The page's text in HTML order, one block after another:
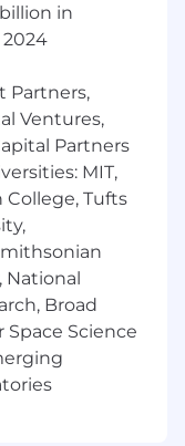
Serve as
for the HR
and
drive
with Finance
as needed.
Oversee the
performance
security
Monitor
and
ensure
business
in
Partners,
Ventures,
Partners
MIT,
College, Tufts
National
Broad
Science